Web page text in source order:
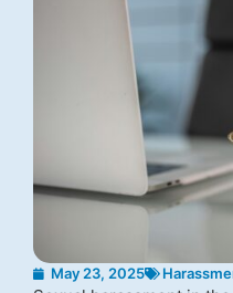
May 23, 2025